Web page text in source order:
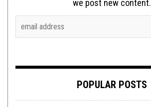
we post new content.
POPULAR POSTS